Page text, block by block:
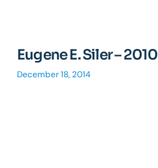
Eugene E. Siler – 2010
December 18, 2014